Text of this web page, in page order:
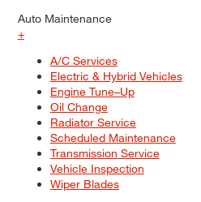
Auto Maintenance
+
A/C Services
Electric & Hybrid Vehicles
Engine Tune–Up
Oil Change
Radiator Service
Scheduled Maintenance
Transmission Service
Vehicle Inspection
Wiper Blades